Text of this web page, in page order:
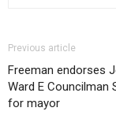
Previous article
Freeman endorses
Ward E Councilman
for mayor